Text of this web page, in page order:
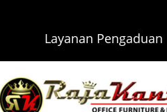
Layanan Pengaduan